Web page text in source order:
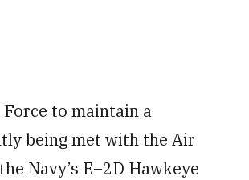
to maintain a
being met with the Air
Navy’s E–2D Hawkeye